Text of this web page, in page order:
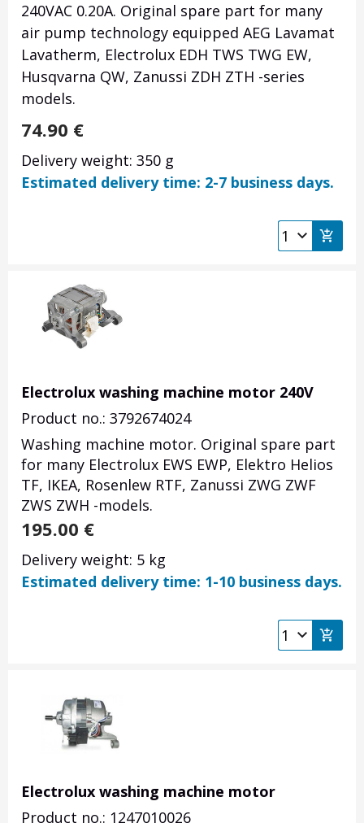
240VAC 0.20A. Original spare part for many
air pump technology equipped AEG Lavamat
Lavatherm, Electrolux EDH TWS TWG EW,
Husqvarna QW, Zanussi ZDH ZTH -series
models.
74.90 €
Delivery weight: 350 g
Estimated delivery time: 2-7 business days.
Electrolux washing machine motor 240V
Product no.: 3792674024
Washing machine motor. Original spare part
for many Electrolux EWS EWP, Elektro Helios
TF, IKEA, Rosenlew RTF, Zanussi ZWG ZWF
ZWS ZWH -models.
195.00 €
Delivery weight: 5 kg
Estimated delivery time: 1-10 business days.
Electrolux washing machine motor
Product no.: 1247010026